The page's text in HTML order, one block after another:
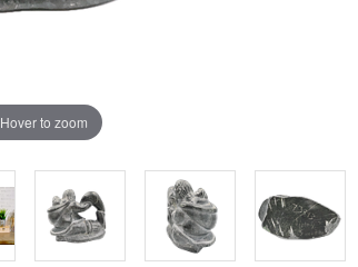
Hover to zoom